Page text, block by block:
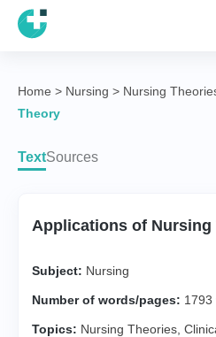
Home > Nursing > Nursing
Theory
TextSources
Applications of Nursing
Subject: Nursing
Number of words/pages: 1793
Topics: Nursing Theories